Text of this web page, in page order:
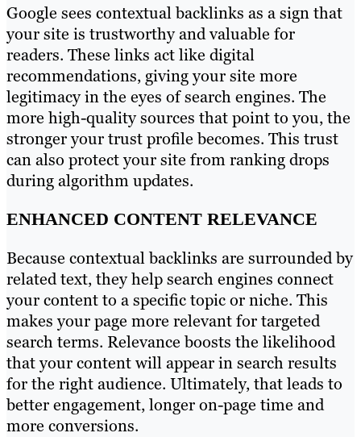
Google sees contextual backlinks as a sign that
your site is trustworthy and valuable for
readers. These links act like digital
recommendations, giving your site more
legitimacy in the eyes of search engines. The
more high-quality sources that point to you, the
stronger your trust profile becomes. This trust
can also protect your site from ranking drops
during algorithm updates.
ENHANCED CONTENT RELEVANCE
Because contextual backlinks are surrounded by
related text, they help search engines connect
your content to a specific topic or niche. This
makes your page more relevant for targeted
search terms. Relevance boosts the likelihood
that your content will appear in search results
for the right audience. Ultimately, that leads to
better engagement, longer on-page time and
more conversions.